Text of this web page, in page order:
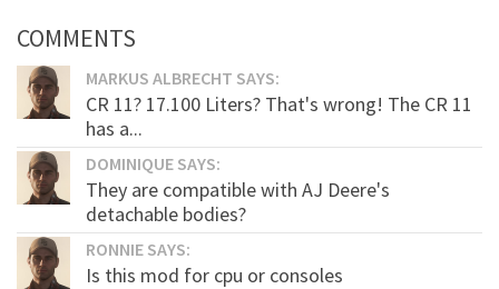
COMMENTS
MARKUS ALBRECHT SAYS:
CR 11? 17.100 Liters? That's wrong! The CR 11
has a...
DOMINIQUE SAYS:
They are compatible with AJ Deere's
detachable bodies?
RONNIE SAYS:
Is this mod for cpu or consoles